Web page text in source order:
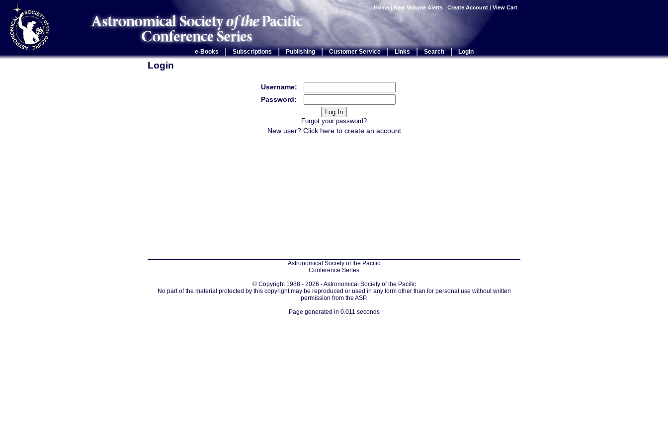
Home | New Volume Alerts | Create Account | View Cart
e-Books Subscriptions | Publishing | Customer Service | Links | Search | Login
Login
Username:
Password:
Forgot your password?
New user? Click hereto create an account
Astronomical Society of the Pacific
Conference Series
© Copyright 1988 - 2026 - Astronomical Society of the Pacific
No part of the material protected by this copyright may be reproduced or used in any form other than for personal use without written
permission from the ASP.
Page generated in 0.011 seconds